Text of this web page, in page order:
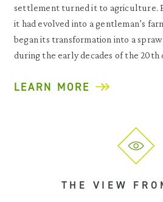
settlement turned it to agriculture.
it had evolved into a gentleman’s
began its transformation into a
during the early decades of the 20th
LEARN MORE
THE VIEW